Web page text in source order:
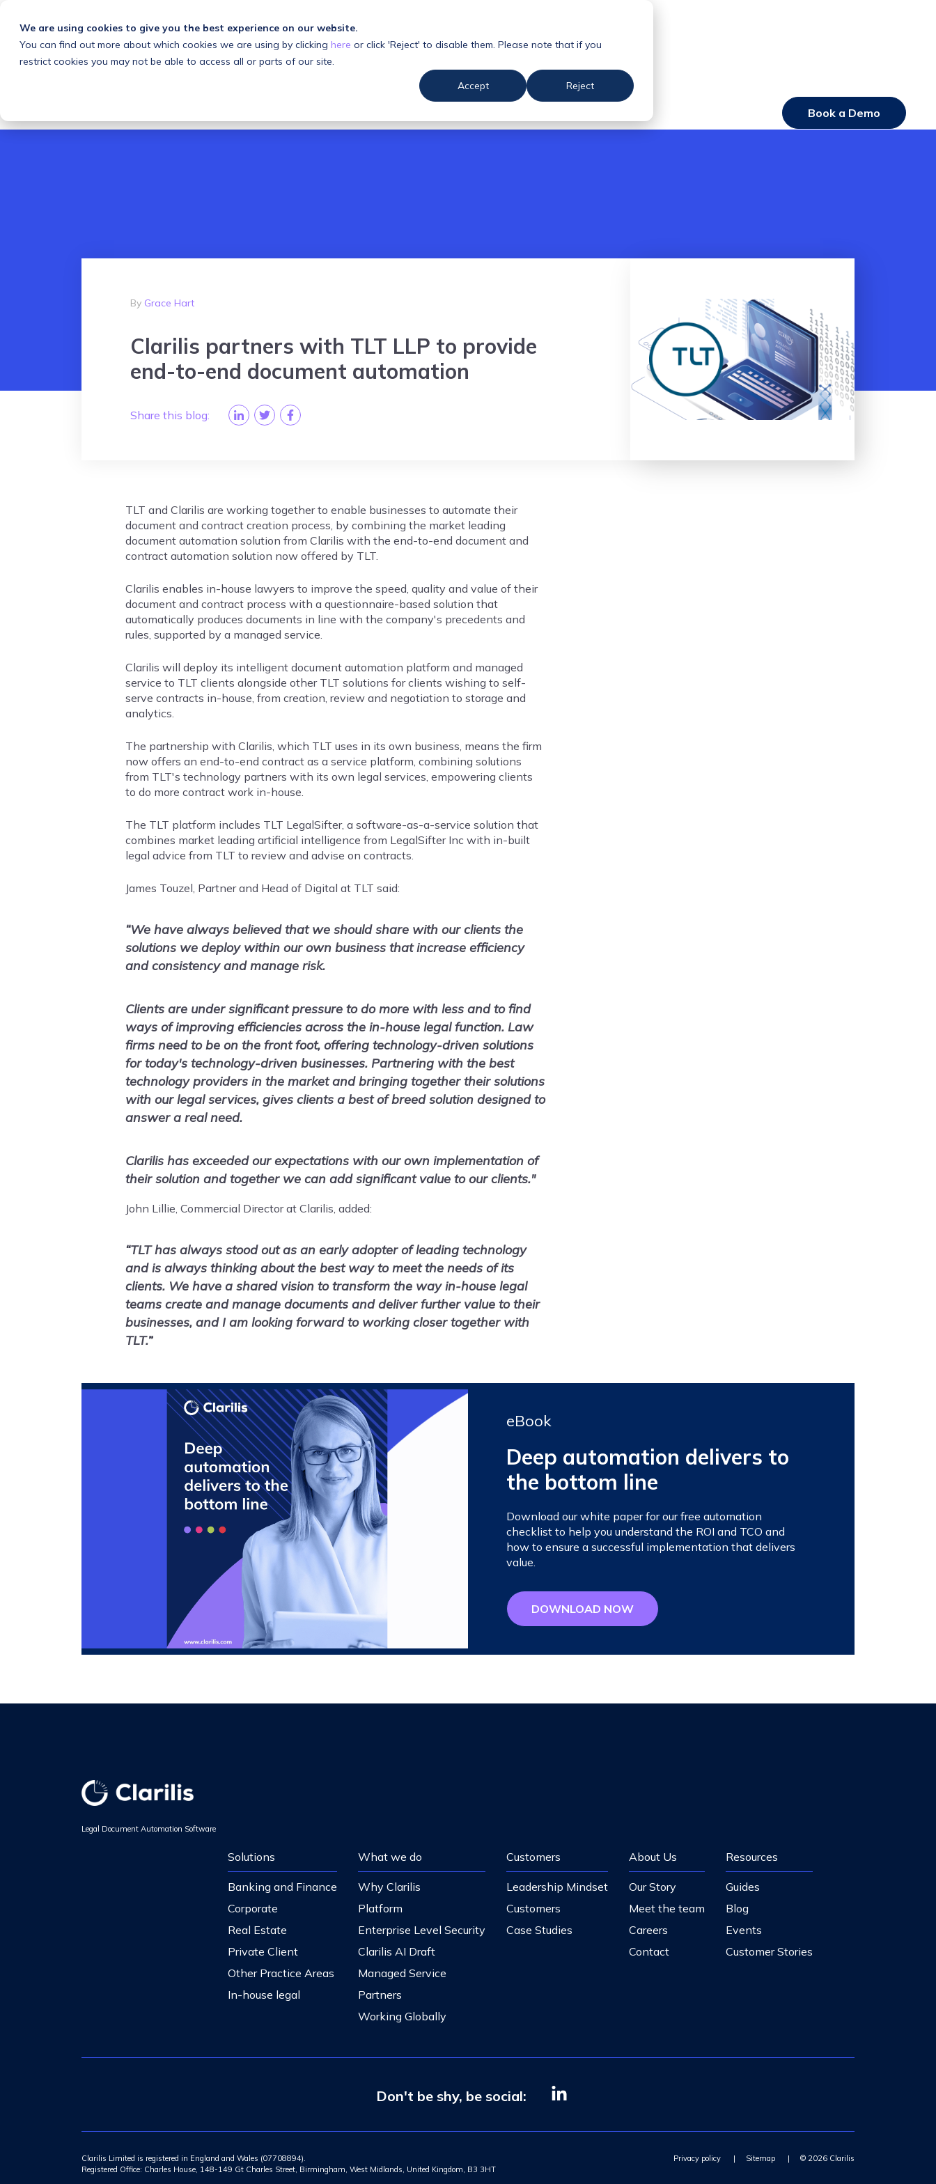
We are using cookies to give you the best experience on our website.
You can find out more about which cookies we are using by clicking here or click 'Reject' to disable them. Please note that if you
restrict cookies you may not be able to access all or parts of our site.
Accept
Reject
What we do Solutions Customers About us
Book a Demo
By Grace Hart
Clarilis partners with TLT LLP to provide
end-to-end document automation
Share this blog:
TLT and Clarilis are working together to enable businesses to automate their
document and contract creation process, by combining the market leading
document automation solution from Clarilis with the end-to-end document and
contract automation solution now offered by TLT.
Clarilis enables in-house lawyers to improve the speed, quality and value of their
document and contract process with a questionnaire-based solution that
automatically produces documents in line with the company's precedents and
rules, supported by a managed service.
Clarilis will deploy its intelligent document automation platform and managed
service to TLT clients alongside other TLT solutions for clients wishing to self-
serve contracts in-house, from creation, review and negotiation to storage and
analytics.
The partnership with Clarilis, which TLT uses in its own business, means the firm
now offers an end-to-end contract as a service platform, combining solutions
from TLT's technology partners with its own legal services, empowering clients
to do more contract work in-house.
The TLT platform includes TLT LegalSifter, a software-as-a-service solution that
combines market leading artificial intelligence from LegalSifter Inc with in-built
legal advice from TLT to review and advise on contracts.
James Touzel, Partner and Head of Digital at TLT said:
“We have always believed that we should share with our clients the
solutions we deploy within our own business that increase efficiency
and consistency and manage risk.
Clients are under significant pressure to do more with less and to find
ways of improving efficiencies across the in-house legal function. Law
firms need to be on the front foot, offering technology-driven solutions
for today's technology-driven businesses. Partnering with the best
technology providers in the market and bringing together their solutions
with our legal services, gives clients a best of breed solution designed to
answer a real need.
Clarilis has exceeded our expectations with our own implementation of
their solution and together we can add significant value to our clients."
John Lillie, Commercial Director at Clarilis, added:
“TLT has always stood out as an early adopter of leading technology
and is always thinking about the best way to meet the needs of its
clients. We have a shared vision to transform the way in-house legal
teams create and manage documents and deliver further value to their
businesses, and I am looking forward to working closer together with
TLT.”
eBook
Deep automation delivers to
the bottom line
Download our white paper for our free automation
checklist to help you understand the ROI and TCO and
how to ensure a successful implementation that delivers
value.
DOWNLOAD NOW
Legal Document Automation Software
Solutions
Banking and Finance
Corporate
Real Estate
Private Client
Other Practice Areas
In-house legal
What we do
Why Clarilis
Platform
Enterprise Level Security
Clarilis AI Draft
Managed Service
Partners
Working Globally
Customers
Leadership Mindset
Customers
Case Studies
About Us
Our Story
Meet the team
Careers
Contact
Resources
Guides
Blog
Events
Customer Stories
Don't be shy, be social:
Clarilis Limited is registered in England and Wales (07708894).
Registered Office: Charles House, 148-149 Gt Charles Street, Birmingham, West Midlands, United Kingdom, B3 3HT
Privacy policy | Sitemap | © 2026 Clarilis